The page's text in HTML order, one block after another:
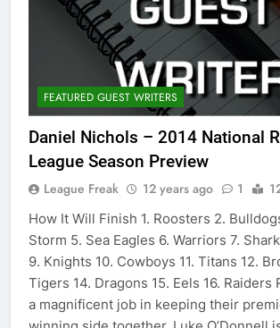
FEATURED GUEST WRITERS
Daniel Nichols – 2014 National
League Season Preview
League Freak 12 years ago 1
How It Will Finish 1. Roosters 2.
Storm 5. Sea Eagles 6. Warriors 7.
9. Knights 10. Cowboys 11. Titans 12.
Tigers 14. Dragons 15. Eels 16. Raiders
a magnificent job in keeping their